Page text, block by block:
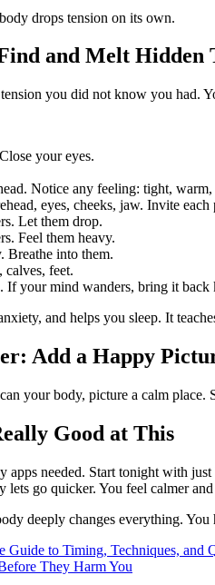
drops tension on its own.
and Melt Hidden
you did not know you had.
your eyes.
Notice any feeling: tight,
eyes, cheeks, jaw. Invite each
Let them drop.
Feel them heavy.
Breathe into them.
calves, feet.
If your mind wanders, bring it back
and helps you sleep. It
Add a Happy
your body, picture a calm
Good at This
needed. Start tonight with
lets go quicker. You feel calmer
deeply changes everything.
Guide to Timing, Techniques, and
They Harm You